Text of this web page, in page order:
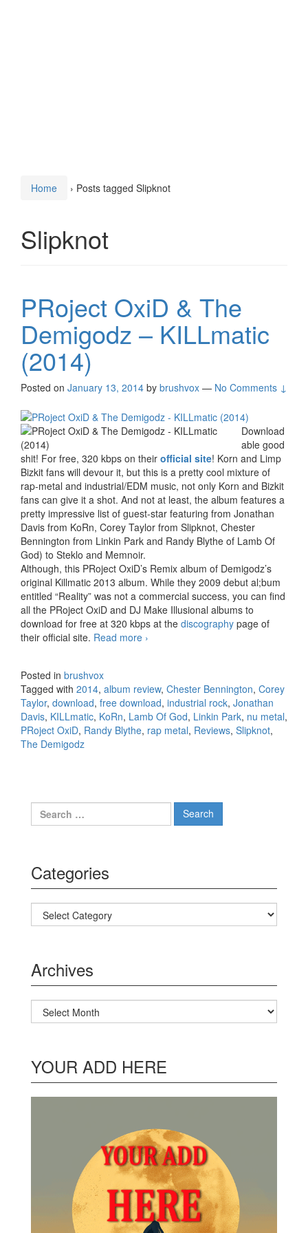
Home › Posts tagged Slipknot
Slipknot
PRoject OxiD & The
Demigodz – KILLmatic
(2014)
Posted on January 13, 2014 by brushvox — No Comments ↓
Download
able good
shit! For free, 320 kbps on their official site! Korn and Limp
Bizkit fans will devour it, but this is a pretty cool mixture of
rap-metal and industrial/EDM music, not only Korn and Bizkit
fans can give it a shot. And not at least, the album features a
pretty impressive list of guest-star featuring from Jonathan
Davis from KoRn, Corey Taylor from Slipknot, Chester
Bennington from Linkin Park and Randy Blythe of Lamb Of
God) to Steklo and Memnoir.
Although, this PRoject OxiD’s Remix album of Demigodz’s
original Killmatic 2013 album. While they 2009 debut al;bum
entitled “Reality” was not a commercial success, you can find
all the PRoject OxiD and DJ Make Illusional albums to
download for free at 320 kbps at the discography page of
their official site. Read more PRoject OxiD & The Demigodz –
›
Posted in brushvox
Tagged with 2014, album review, Chester Bennington, Corey
Taylor, download, free download, industrial rock, Jonathan
Davis, KILLmatic, KoRn, Lamb Of God, Linkin Park, nu metal,
PRoject OxiD, Randy Blythe, rap metal, Reviews, Slipknot,
The Demigodz
Search for:
Categories
Categories
Archives
Archives
YOUR ADD HERE